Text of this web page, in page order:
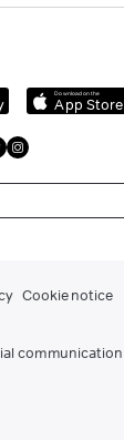
Download on the
App Store
Cookie notice
communication